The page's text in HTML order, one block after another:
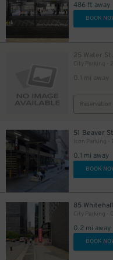
486 ft away
BOOK
25 Water St.
0.1 mi away
Reservation
51 Beaver
0.1 mi away
BOOK
85
City Parking -
0.2 mi away
BOOK